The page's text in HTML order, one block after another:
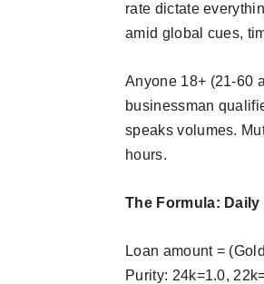
rate dictate
amid global cues,
Anyone 18+ (21-60
businessman
speaks volumes.
hours.​
The Formula:
Loan amount =
Purity: 24k=1.0,